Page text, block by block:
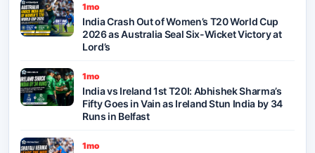
1mo
India Crash Out of Women’s T20 World Cup
2026 as Australia Seal Six-Wicket Victory at
Lord’s
1mo
India vs Ireland 1st T20I: Abhishek Sharma’s
Fifty Goes in Vain as Ireland Stun India by 34
Runs in Belfast
1mo